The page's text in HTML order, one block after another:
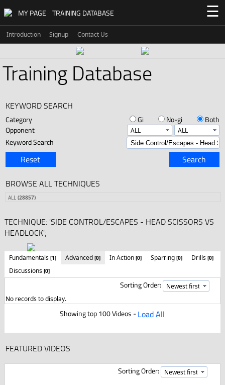
MY PAGE TRAINING DATABASE ☰
Introduction Signup Contact Us
Training Database
KEYWORD SEARCH
Category Gi No-gi
Both
Opponent
Keyword Search
Reset Search
BROWSE ALL TECHNIQUES
ALL (28857)
TECHNIQUE: 'SIDE CONTROL/ESCAPES - HEAD SCISSORS VS
HEADLOCK';
Fundamentals [1] Advanced [0] In Action [0] Sparring [0] Drills [0]
Discussions [0]
Sorting Order:
No records to display.
Showing top 100 Videos -Load All
FEATURED VIDEOS
Sorting Order: